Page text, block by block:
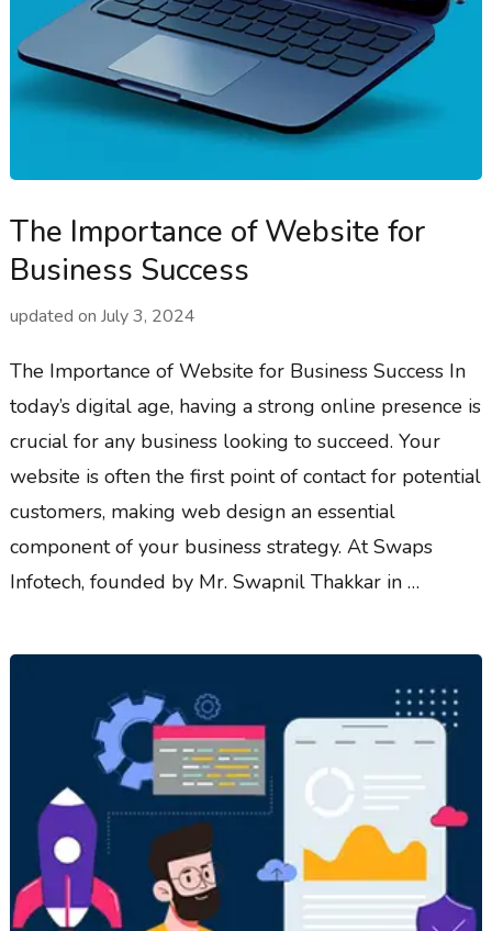
The Importance of Website for
Business Success
updated on July 3, 2024
The Importance of Website for Business Success In
today’s digital age, having a strong online presence is
crucial for any business looking to succeed. Your
website is often the first point of contact for potential
customers, making web design an essential
component of your business strategy. At Swaps
Infotech, founded by Mr. Swapnil Thakkar in …